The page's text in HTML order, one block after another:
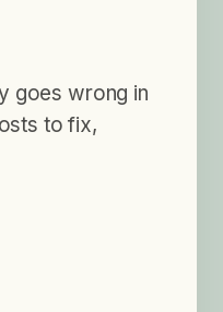
goes wrong in
to fix,